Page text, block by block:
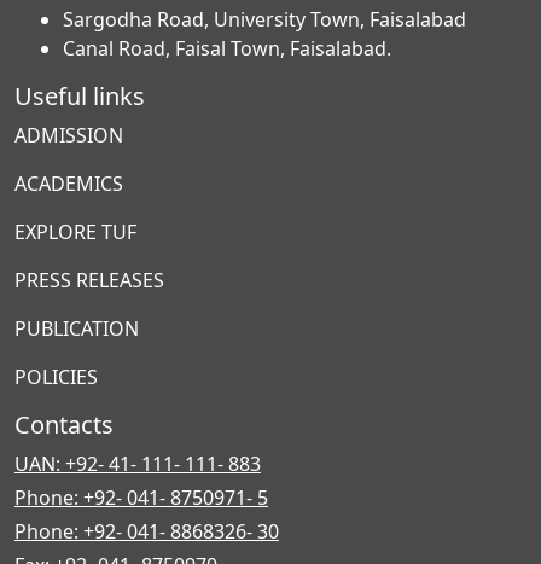
Sargodha Road, University Town, Faisalabad
Canal Road, Faisal Town, Faisalabad.
Useful links
ADMISSION
ACADEMICS
EXPLORE TUF
PRESS RELEASES
PUBLICATION
POLICIES
Contacts
UAN: +92- 41- 111- 111- 883
Phone: +92- 041- 8750971- 5
Phone: +92- 041- 8868326- 30